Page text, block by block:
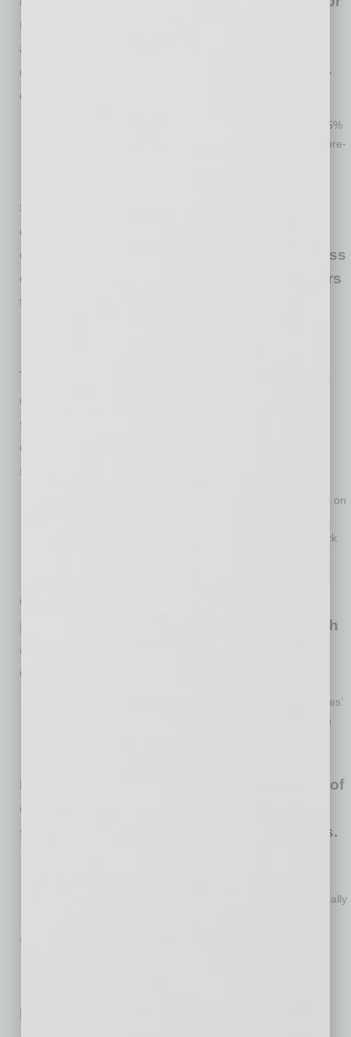
most but less so than a month ago with
about 45% of respondents reporting their
current sales volume is 75% or more of pre-
crisis levels (up from 28% from May).
Eight percent reported their current sales volumes as 1 – 25%
of pre-crisis levels, 18% report sales between 26 – 50% of pre-
Some states and many cities require face
coverings before entering business
establishments. About 53% of small business
owners require employees and/or customers
to wear a face covering.
The biggest challenge for small business
owners is being able to stock up on hand
sanitizer for their business with 23% of
owners reporting that it is very difficult to
stock up on the product.
Another 36% report finding it moderately difficult to stock up on
One-in-ten small business owners find it very difficult to stock
Getting customers back into businesses is
proving to be difficult for 11% of owners with
another 29% saying that it’s moderately
difficult.
Many owners are also finding it difficult to manage employees’
and customers’ health and safety concerns with 37% finding
Economic conditions are dire for about 4% of
owners who say they will only be able to
survive for no more than one to two months.
months in the current environment and 57% are less financially
The full survey is available
No related posts.